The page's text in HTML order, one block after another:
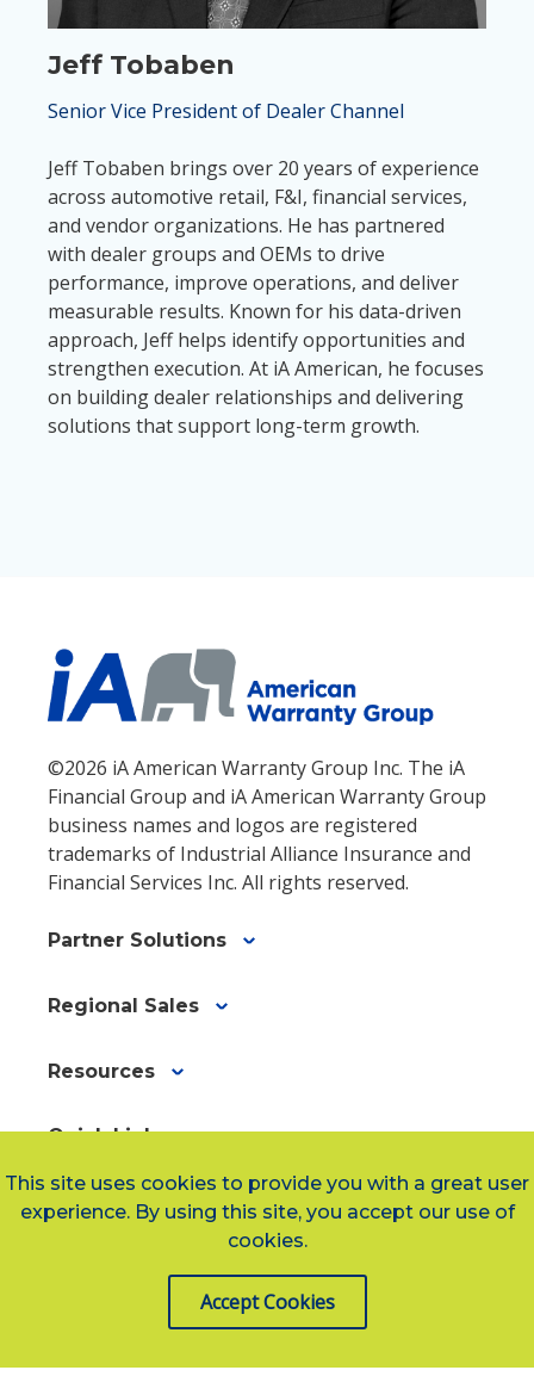
This site uses cookies to provide you with a great user
experience. By using this site, you accept our use of
cookies.
Accept Cookies
Jeff Tobaben
Senior Vice President of Dealer Channel
Jeff Tobaben brings over 20 years of experience
across automotive retail, F&I, financial services,
and vendor organizations. He has partnered
with dealer groups and OEMs to drive
performance, improve operations, and deliver
measurable results. Known for his data-driven
approach, Jeff helps identify opportunities and
strengthen execution. At iA American, he focuses
on building dealer relationships and delivering
solutions that support long-term growth.
©2026 iA American Warranty Group Inc. The iA
Financial Group and iA American Warranty Group
business names and logos are registered
trademarks of Industrial Alliance Insurance and
Financial Services Inc. All rights reserved.
Partner Solutions
Regional Sales
Resources
Quick Links
Quick
Links
arrow_forward
Social Links